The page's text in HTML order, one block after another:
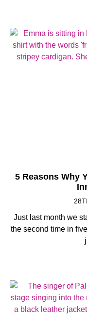
5 Reasons Why
Just last month we
the second time in